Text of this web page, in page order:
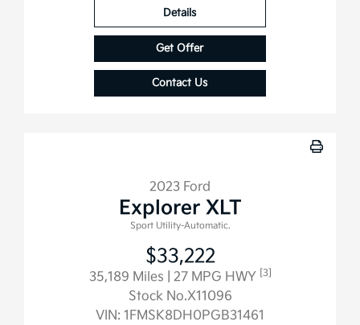
Details
Get Offer
Contact Us
2023 Ford
Explorer XLT
Sport Utility-Automatic.
$33,222
35,189 Miles | 27 MPG HWY [3]
Stock No.X11096
VIN: 1FMSK8DH0PGB31461